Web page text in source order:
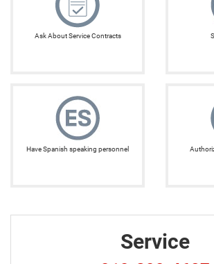
Ask About Service Contracts
Have Spanish speaking personnel
Service